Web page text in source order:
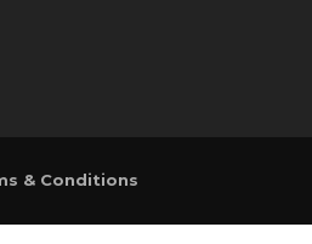
& Conditions